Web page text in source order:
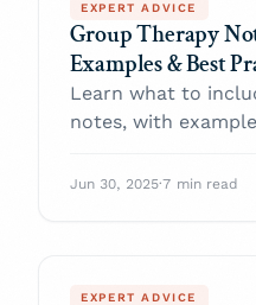
EXPERT ADVICE
Group Therapy
Examples & Best
Learn what to
notes, with
ease documentation.
Jun 30, 2025·7 min read
EXPERT ADVICE